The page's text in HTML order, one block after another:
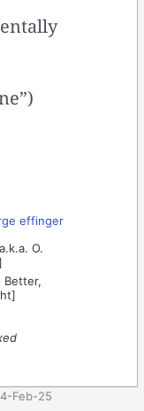
O.
Better,
Feb-25